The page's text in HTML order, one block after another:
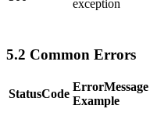
exception
5.2 Common Errors
StatusCode
ErrorMessage
Example